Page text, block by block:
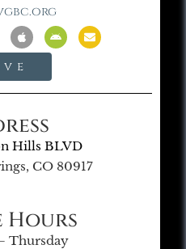
Hills BLVD
CO 80917
Hours
Thursday